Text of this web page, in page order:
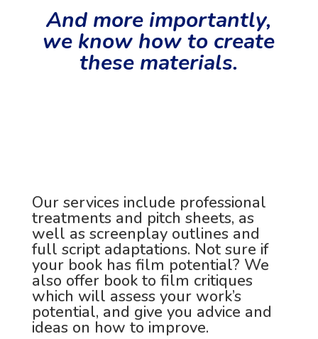
And more importantly,
we know how to create
these materials.
Our services include professional
treatments and pitch sheets, as
well as screenplay outlines and
full script adaptations. Not sure if
your book has film potential? We
also offer book to film critiques
which will assess your work’s
potential, and give you advice and
ideas on how to improve.